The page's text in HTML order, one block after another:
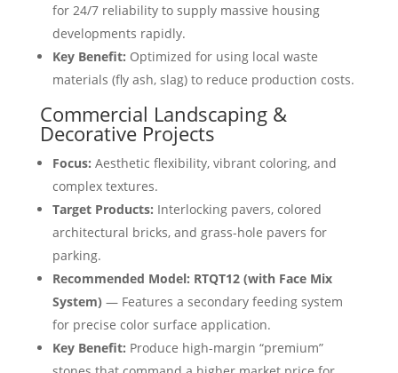
for 24/7 reliability to supply massive housing
developments rapidly.
Key Benefit: Optimized for using local waste
materials (fly ash, slag) to reduce production costs.
Commercial Landscaping &
Decorative Projects
Focus: Aesthetic flexibility, vibrant coloring, and
complex textures.
Target Products: Interlocking pavers, colored
architectural bricks, and grass-hole pavers for
parking.
Recommended Model: RTQT12 (with Face Mix
System) — Features a secondary feeding system
for precise color surface application.
Key Benefit: Produce high-margin “premium”